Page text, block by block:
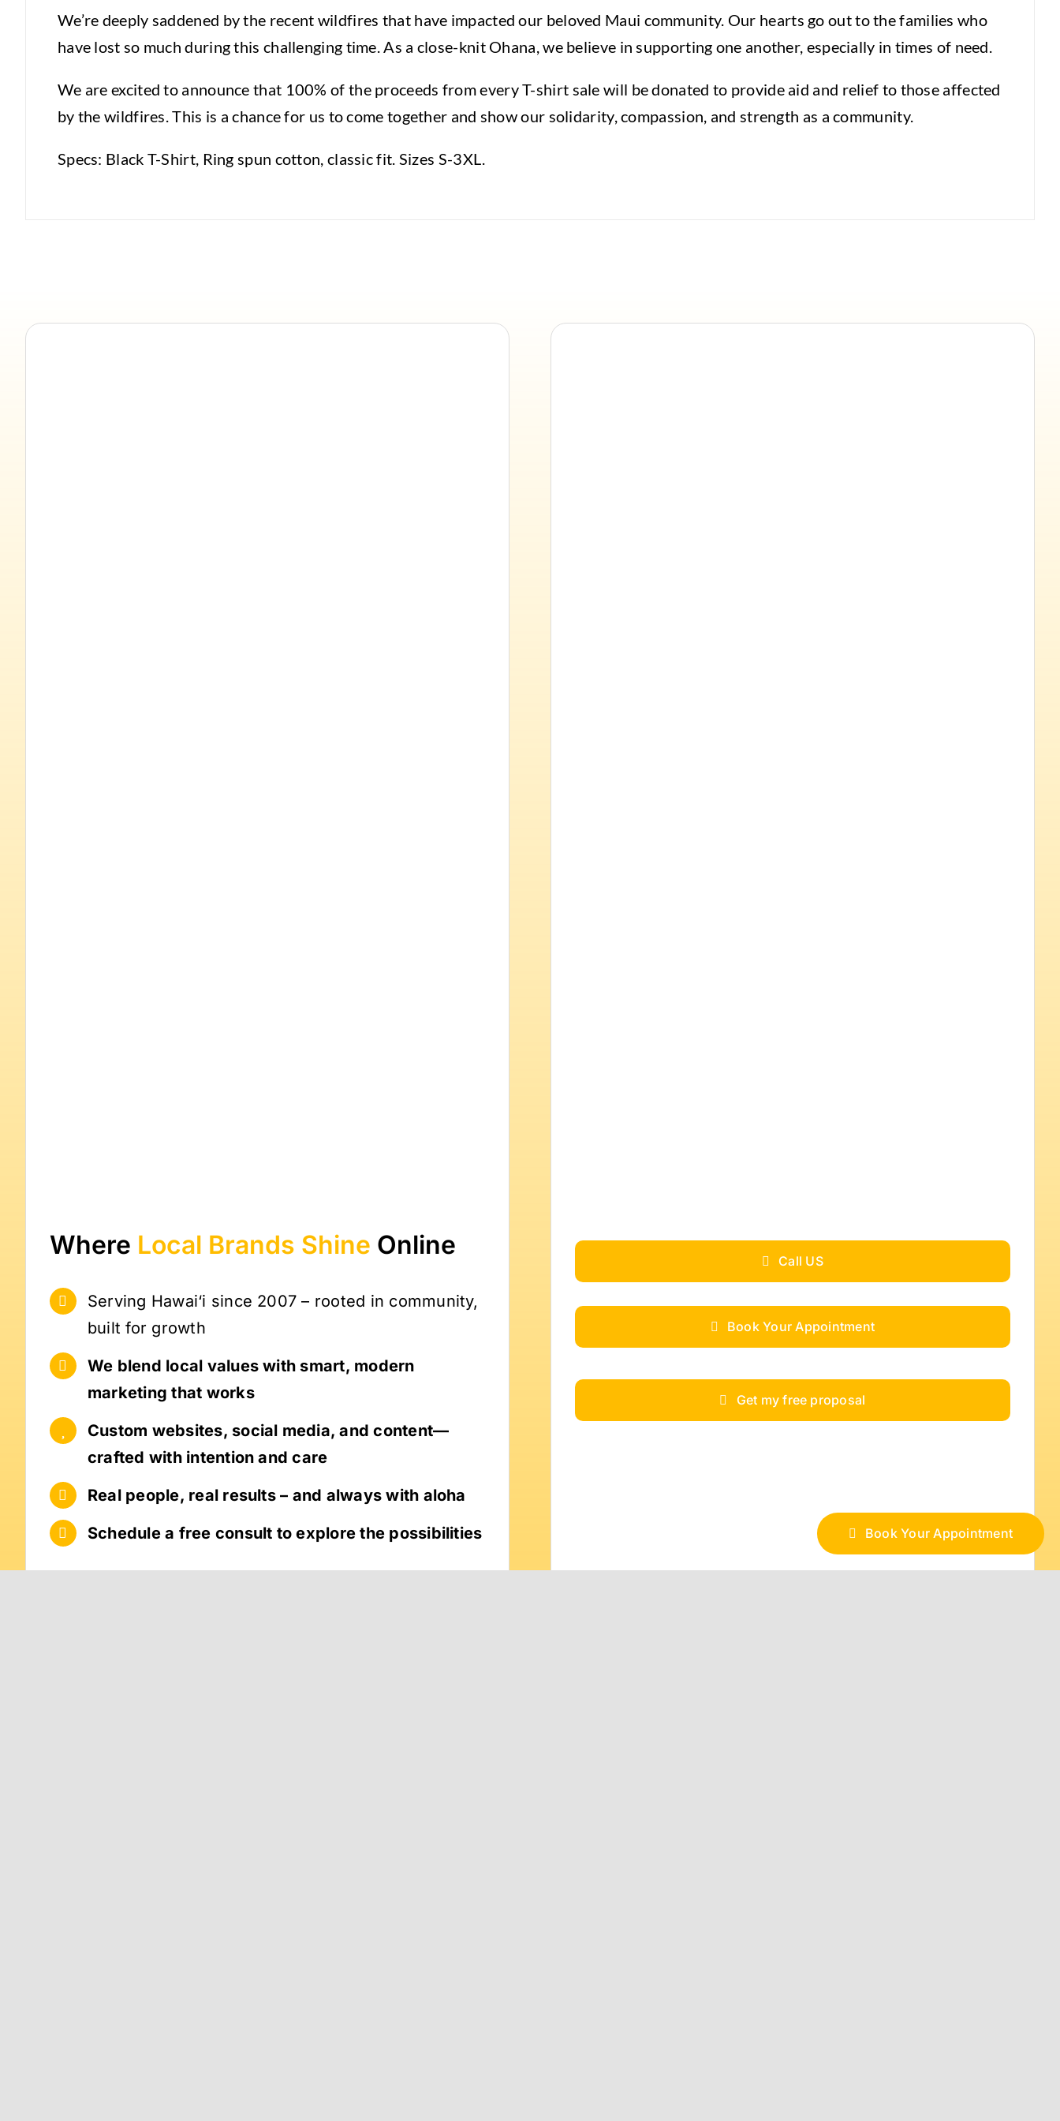
We’re deeply saddened by the recent wildfires that have impacted our beloved Maui community. Our hearts go out to the families who
have lost so much during this challenging time. As a close-knit Ohana, we believe in supporting one another, especially in times of need.
We are excited to announce that 100% of the proceeds from every T-shirt sale will be donated to provide aid and relief to those affected
by the wildfires. This is a chance for us to come together and show our solidarity, compassion, and strength as a community.
Specs: Black T-Shirt, Ring spun cotton, classic fit. Sizes S-3XL.
Where Local Brands Shine Online
Serving Hawai‘i since 2007 – rooted in community,
built for growth
We blend local values with smart, modern
marketing that works
Custom websites, social media, and content—
crafted with intention and care
Real people, real results – and always with aloha
Schedule a free consult to explore the possibilities
Call US
Book Your Appointment
Get my free proposal
Book Your Appointment